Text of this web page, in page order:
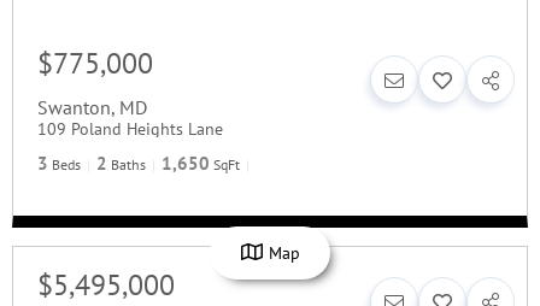
$775,000
Swanton, MD
109 Poland Heights Lane
3 Beds 2 Baths 1,650 SqFt
$5,495,000
Map